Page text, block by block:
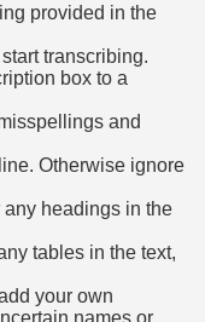
provided in the
transcribing.
box to a
and
Otherwise ignore
headings in the
tables in the text,
your own
names or